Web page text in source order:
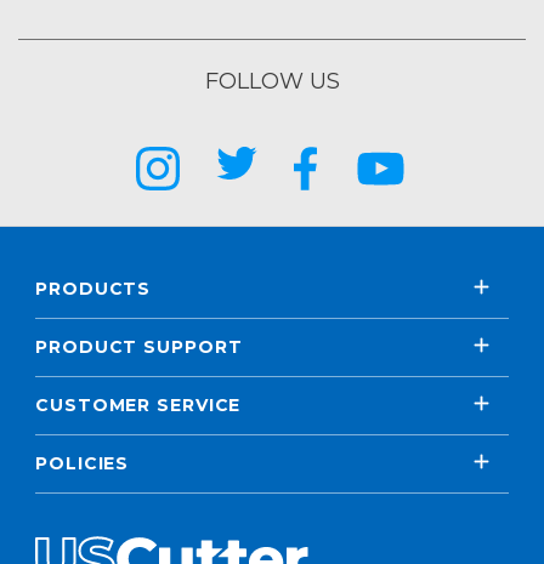
FOLLOW US
PRODUCTS
PRODUCT SUPPORT
CUSTOMER SERVICE
POLICIES